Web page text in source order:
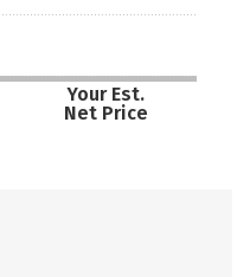
Your Est.
Net Price